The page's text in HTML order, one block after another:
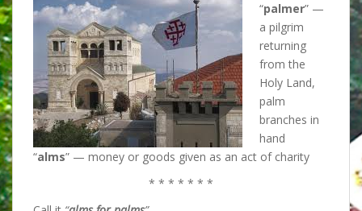
“palmer” —
a pilgrim
returning
from the
Holy Land,
palm
branches in
hand
“alms” — money or goods given as an act of charity
* * * * * * *